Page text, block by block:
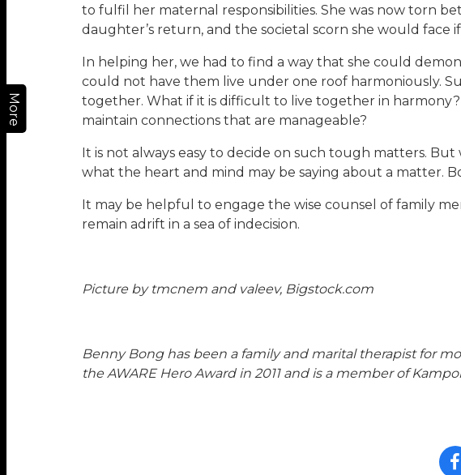
More
to fulfil her maternal responsibilities. She was now torn
daughter’s return, and the societal scorn she would face
In helping her, we had to find a way that she could
could not have them live under one roof harmoniously.
together. What if it is difficult to live together in
maintain connections that are manageable?
It is not always easy to decide on such tough matters.
what the heart and mind may be saying about a matter.
It may be helpful to engage the wise counsel of family
remain adrift in a sea of indecision.
Picture by tmcnem and valeev, Bigstock.com
Benny Bong has been a family and marital therapist for
the AWARE Hero Award in 2011 and is a member of